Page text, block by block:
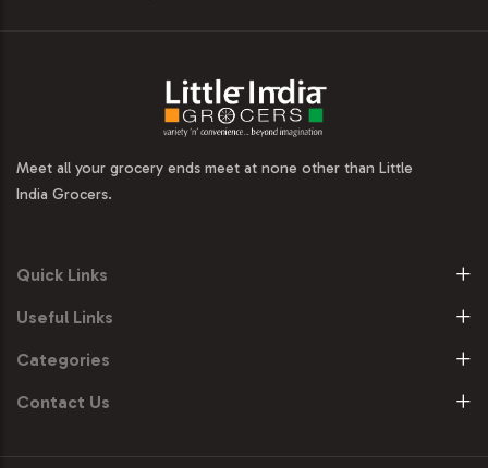
Meet all your grocery ends meet at none other than Little
India Grocers.
Quick Links
Useful Links
Categories
Contact Us